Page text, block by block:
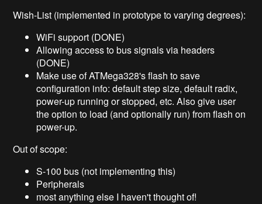
Wish-List (implemented in prototype to varying degrees):
WiFi support (DONE)
Allowing access to bus signals via headers
(DONE)
Make use of ATMega328's flash to save
configuration info: default step size, default radix,
power-up running or stopped, etc. Also give user
the option to load (and optionally run) from flash on
power-up.
Out of scope:
S-100 bus (not implementing this)
Peripherals
most anything else I haven't thought of!